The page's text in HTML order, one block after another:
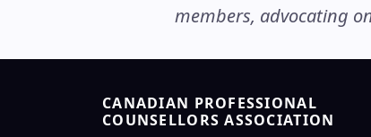
members, advocating
CANADIAN PROFESSIONAL
COUNSELLORS ASSOCIATION